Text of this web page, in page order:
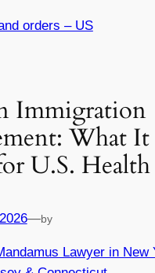
orders – US
Immigration
What It
U.S. Health
—by
Lawyer in New